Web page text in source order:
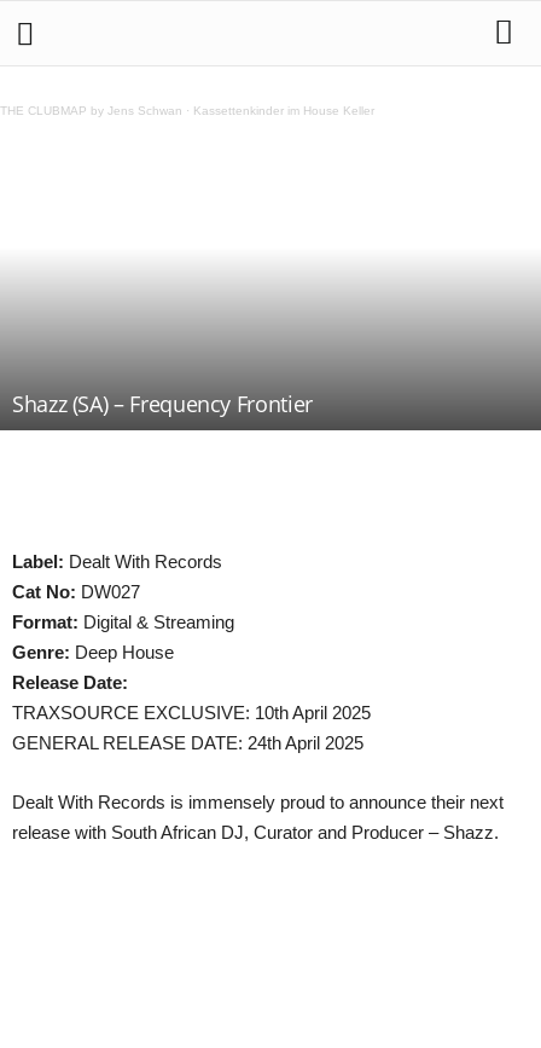
THE CLUBMAP by Jens Schwan · Kassettenkinder im House Keller
Shazz (SA) – Frequency Frontier
Label: Dealt With Records
Cat No: DW027
Format: Digital & Streaming
Genre: Deep House
Release Date:
TRAXSOURCE EXCLUSIVE: 10th April 2025
GENERAL RELEASE DATE: 24th April 2025
Dealt With Records is immensely proud to announce their next
release with South African DJ, Curator and Producer – Shazz.